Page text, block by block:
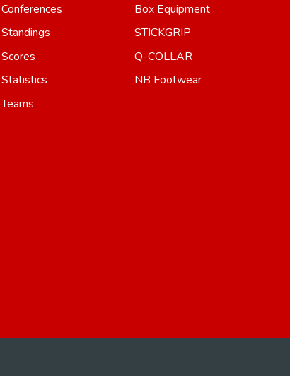
Conferences
Standings
Scores
Statistics
Teams
Box Equipment
STICKGRIP
Q-COLLAR
NB Footwear